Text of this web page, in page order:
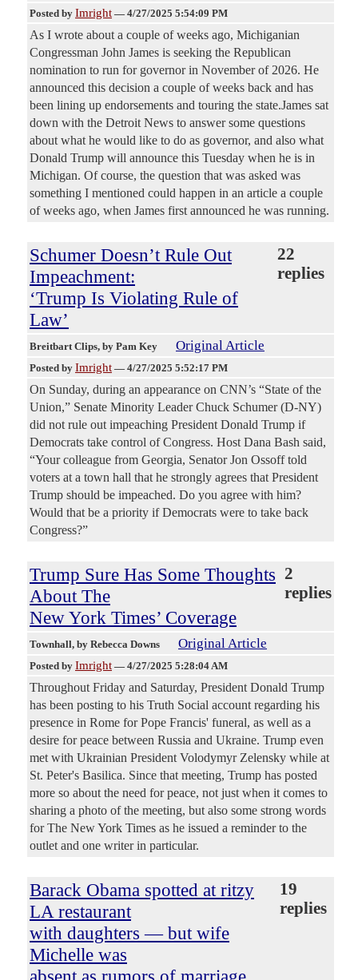
Posted by Imright — 4/27/2025 5:54:09 PM
As I wrote about a couple of weeks ago, Michiganian
Congressman John James is seeking the Republican
nomination to run for governor in November of 2026. He
announced this decision a couple of weeks back and has
been lining up endorsements and touring the state.James sat
down with the Detroit News to answer some questions
about what he would like to do as governor, and also what
Donald Trump will announce this Tuesday when he is in
Michigan. Of course, the question that was asked was
something I mentioned could happen in an article a couple
of weeks ago, when James first announced he was running.
Schumer Doesn’t Rule Out
Impeachment:
‘Trump Is Violating Rule of
Law’
22
replies
Breitbart Clips, by Pam Key Original Article
Posted by Imright — 4/27/2025 5:52:17 PM
On Sunday, during an appearance on CNN’s “State of the
Union,” Senate Minority Leader Chuck Schumer (D-NY)
did not rule out impeaching President Donald Trump if
Democrats take control of Congress. Host Dana Bash said,
“Your colleague from Georgia, Senator Jon Ossoff told
voters at a town hall that he strongly agrees that President
Trump should be impeached. Do you agree with him?
Would that be a priority if Democrats were to take back
Congress?”
Trump Sure Has Some Thoughts
About The
New York Times’ Coverage
2
replies
Townhall, by Rebecca Downs Original Article
Posted by Imright — 4/27/2025 5:28:04 AM
Throughout Friday and Saturday, President Donald Trump
has been posting to his Truth Social account regarding his
presence in Rome for Pope Francis' funeral, as well as a
desire for peace between Russia and Ukraine. Trump even
met with Ukrainian President Volodymyr Zelensky while at
St. Peter's Basilica. Since that meeting, Trump has posted
more so about the need for peace, not just when it comes to
sharing a photo of the meeting, but also some strong words
for The New York Times as he issued a reminder to the
outlet and one writer in particular.
Barack Obama spotted at ritzy
LA restaurant
with daughters — but wife
Michelle was
19
replies